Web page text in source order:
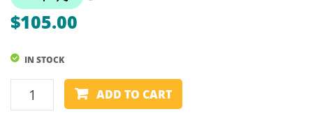
$105.00
IN STOCK
DART
ADD TO CART